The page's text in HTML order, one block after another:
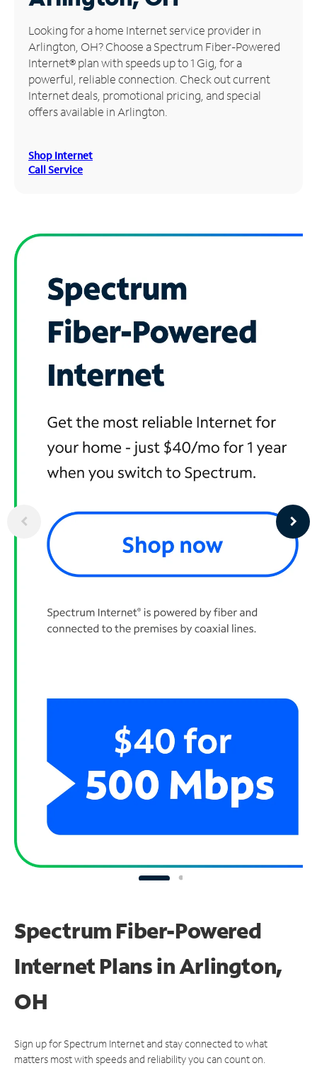
Manage
Account
Find
Store
Looking for a home Internet service provider in
Arlington, OH? Choose a Spectrum Fiber-Powered
Internet® plan with speeds up to 1 Gig, for a
powerful, reliable connection. Check out current
Internet deals, promotional pricing, and special
offers available in Arlington.
Shop Internet
Call Service
Spectrum Fiber-Powered
Internet Plans in Arlington,
OH
Sign up for Spectrum Internet and stay connected to what
matters most with speeds and reliability you can count on.